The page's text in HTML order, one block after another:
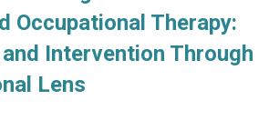
Occupational Therapy:
Intervention Through
Lens